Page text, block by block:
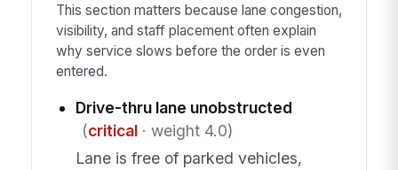
This section matters because lane congestion,
visibility, and staff placement often explain
why service slows before the order is even
entered.
Drive-thru lane unobstructed
(critical· weight 4.0)
Lane is free of parked vehicles,